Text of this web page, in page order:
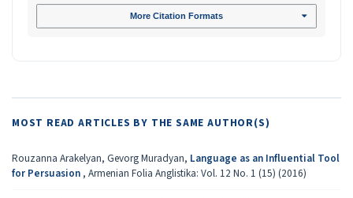
More Citation Formats
MOST READ ARTICLES BY THE SAME AUTHOR(S)
Rouzanna Arakelyan, Gevorg Muradyan, Language as an Influential Tool
for Persuasion , Armenian Folia Anglistika: Vol. 12 No. 1 (15) (2016)